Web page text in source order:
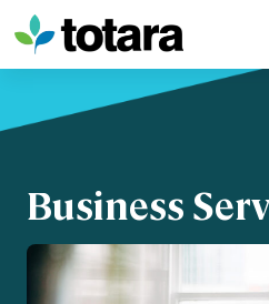
Skip
to
content
Business